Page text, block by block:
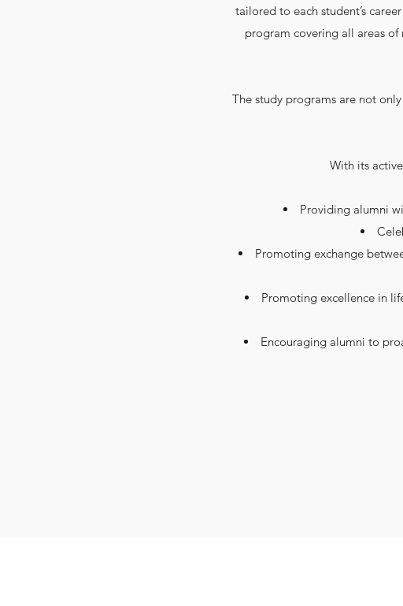
tailored to each student’s
program covering all areas
The study programs are not
​With its
Providing alumni
Promoting exchange
Promoting excellence in
Encouraging alumni to